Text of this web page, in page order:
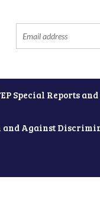
Special Reports
and Against